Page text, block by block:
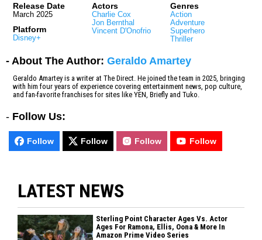
Release Date
March 2025
Platform
Disney+
Actors
Charlie Cox
Jon Bernthal
Vincent D'Onofrio
Genres
Action
Adventure
Superhero
Thriller
- About The Author: Geraldo Amartey
Geraldo Amartey is a writer at The Direct. He joined the team in 2025, bringing
with him four years of experience covering entertainment news, pop culture,
and fan-favorite franchises for sites like YEN, Briefly and Tuko.
- Follow Us:
Follow Follow Follow Follow
LATEST NEWS
Sterling Point Character Ages Vs. Actor
Ages For Ramona, Ellis, Oona & More In
Amazon Prime Video Series